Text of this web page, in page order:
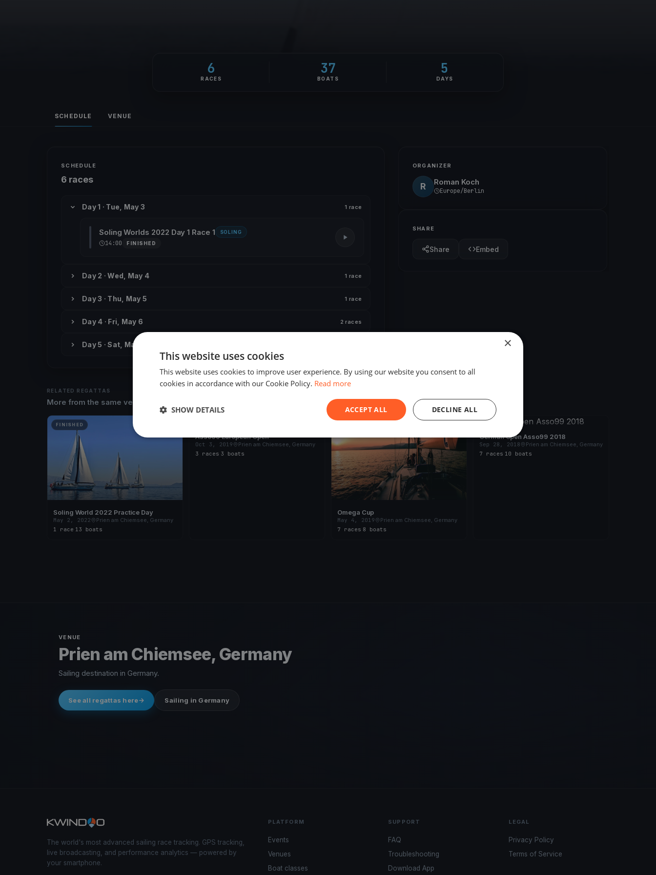
6
RACES
37
BOATS
5
DAYS
SCHEDULE VENUE
SCHEDULE
6 races
Day 1 · Tue, May 3 1 race
Soling Worlds 2022 Day 1 Race 1 SOLING
14:00 FINISHED
Day 2 · Wed, May 4 1 race
Day 3 · Thu, May 5 1 race
Day 4 · Fri, May 6 2 races
Day 5 · Sat, May 7
ORGANIZER
R Roman Koch
Europe/Berlin
SHARE
Share Embed
RELATED REGATTAS
More from the same venue & organizer
FINISHED
Soling World 2022 Practice Day
May 2, 2022
Prien am Chiemsee, Germany
1 race 13 boats
Asso99 European Open
Oct 3, 2019
Prien am Chiemsee, Germany
3 races 3 boats
Omega Cup
May 4, 2019
Prien am Chiemsee, Germany
7 races 8 boats
German Open Asso99 2018
Sep 28, 2018
Prien am Chiemsee, Germany
7 races 10 boats
VENUE
Prien am Chiemsee, Germany
Sailing destination in Germany.
See all regattas here Sailing in Germany
The world's most advanced sailing race tracking. GPS tracking,
live broadcasting, and performance analytics — powered by
your smartphone.
PLATFORM
Events
Venues
Boat classes
SUPPORT
FAQ
Troubleshooting
Download App
LEGAL
Privacy Policy
Terms of Service
×
This website uses cookies
This website uses cookies to improve user experience. By using our website you consent to all
cookies in accordance with our Cookie Policy. Read more
ACCEPT ALL DECLINE ALL
SHOW DETAILS